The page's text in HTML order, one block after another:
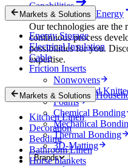
Capabilities
Our technologies are the
continuous process
possibilities for you.
expertise.
Nonwovens
Wovens and
Foams
Chemical Bonding
Mechanical
Thermal Bonding
3D-Matting
Brands
Markets & Solutions Energy
Energy Storage
Electrical Insulation
Cable
Friction Inserts
Markets & Solutions
Kitchen Linen
Decoration
Bedding
Bathroom Linen
Horse blankets